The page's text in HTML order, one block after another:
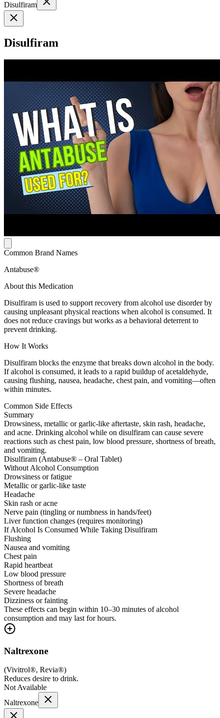
Disulfiram
Disulfiram
Common Brand Names
Antabuse®
About this Medication
Disulfiram is used to support recovery from alcohol use disorder by
causing unpleasant physical reactions when alcohol is consumed. It
does not reduce cravings but works as a behavioral deterrent to
prevent drinking.
How It Works
Disulfiram blocks the enzyme that breaks down alcohol in the body.
If alcohol is consumed, it leads to a rapid buildup of acetaldehyde,
causing flushing, nausea, headache, chest pain, and vomiting—often
within minutes.
Common Side Effects
Summary
Drowsiness, metallic or garlic-like aftertaste, skin rash, headache,
and acne. Drinking alcohol while on disulfiram can cause severe
reactions such as chest pain, low blood pressure, shortness of breath,
and vomiting.
Disulfiram (Antabuse® – Oral Tablet)
Without Alcohol Consumption
Drowsiness or fatigue
Metallic or garlic-like taste
Headache
Skin rash or acne
Nerve pain (tingling or numbness in hands/feet)
Liver function changes (requires monitoring)
If Alcohol Is Consumed While Taking Disulfiram
Flushing
Nausea and vomiting
Chest pain
Rapid heartbeat
Low blood pressure
Shortness of breath
Severe headache
Dizziness or fainting
These effects can begin within 10–30 minutes of alcohol
consumption and may last for hours.
Naltrexone
(Vivitrol®, Revia®)
Reduces desire to drink.
Not Available
Naltrexone